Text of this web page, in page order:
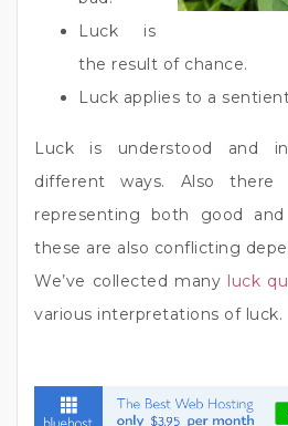
Luck is
the result of chance.
Luck applies to a
Luck is understood and
different ways. Also there
representing both good
these are also conflicting
We’ve collected many
luck
various interpretations of luck.